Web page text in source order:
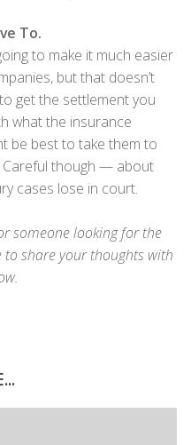
To.
to make it much easier
but that doesn’t
get the settlement you
what the insurance
be best to take them to
Careful though — about
cases lose in court.
someone looking for the
to share your thoughts with